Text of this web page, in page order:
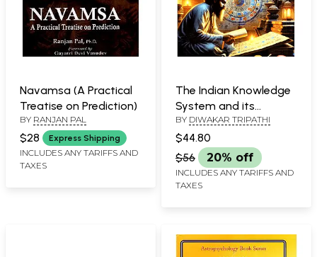
Navamsa (A Practical
Treatise on Prediction)
BY RANJAN PAL
$28 Express Shipping
INCLUDES ANY TARIFFS AND
TAXES
The Indian Knowledge
System and its
Astronomical Legacy
BY DIWAKAR TRIPATHI
$44.80
$56
20% off
INCLUDES ANY TARIFFS AND
TAXES